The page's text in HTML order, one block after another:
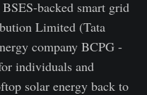
backed smart grid
Limited (Tata
company BCPG -
individuals and
solar energy back to